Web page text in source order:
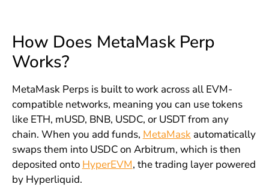
How Does MetaMask Perp
Works?
MetaMask Perps is built to work across all EVM-
compatible networks, meaning you can use tokens
like ETH, mUSD, BNB, USDC, or USDT from any
chain. When you add funds, MetaMaskautomatically
swaps them into USDC on Arbitrum, which is then
deposited onto HyperEVM, the trading layer powered
by Hyperliquid.